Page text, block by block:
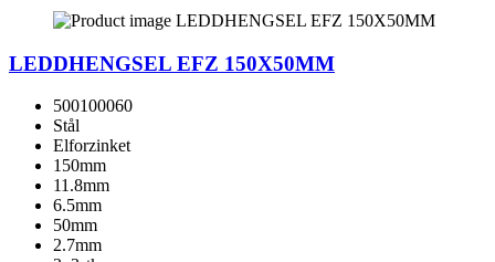
LEDDHENGSEL EFZ 150X50MM
500100060
Stål
Elforzinket
150mm
11.8mm
6.5mm
50mm
2.7mm